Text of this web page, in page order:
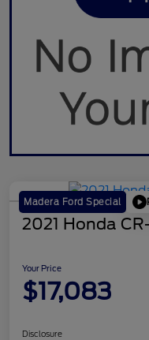
Madera Ford Special
2021 Honda
Your Price
$17,083
Disclosure